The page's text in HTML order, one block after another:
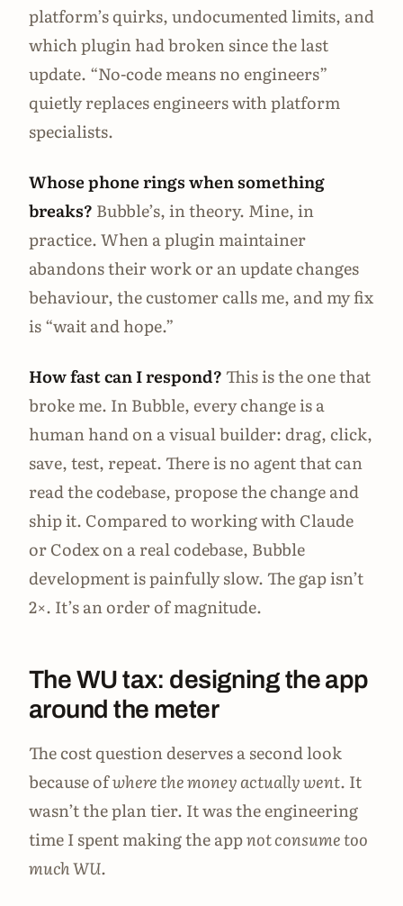
platform’s quirks, undocumented limits, and
which plugin had broken since the last
update. “No-code means no engineers”
quietly replaces engineers with platform
specialists.
Whose phone rings when something
breaks? Bubble’s, in theory. Mine, in
practice. When a plugin maintainer
abandons their work or an update changes
behaviour, the customer calls me, and my fix
is “wait and hope.”
How fast can I respond?This is the one that
broke me. In Bubble, every change is a
human hand on a visual builder: drag, click,
save, test, repeat. There is no agent that can
read the codebase, propose the change and
ship it. Compared to working with Claude
or Codex on a real codebase, Bubble
development is painfully slow. The gap isn’t
2×. It’s an order of magnitude.
The WU tax: designing the app
around the meter
The cost question deserves a second look
because ofwhere the money actually went. It
wasn’t the plan tier. It was the engineering
time I spent making the appnot consume too
much WU.